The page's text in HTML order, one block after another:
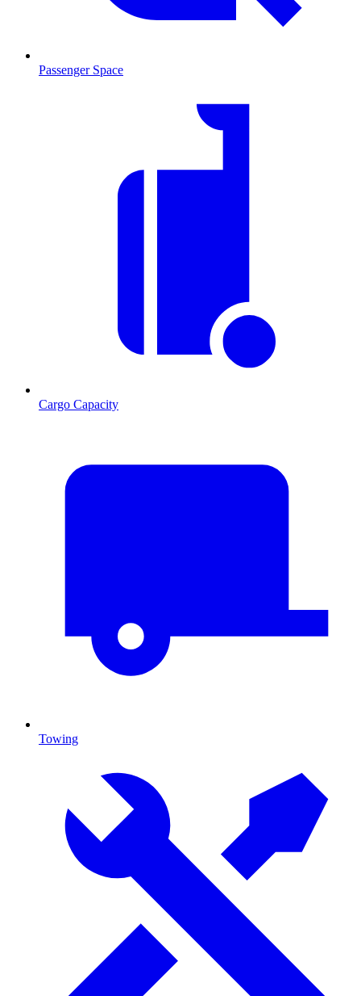
Passenger Space
Cargo Capacity
Towing